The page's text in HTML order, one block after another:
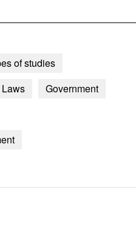
of studies
Laws
Government